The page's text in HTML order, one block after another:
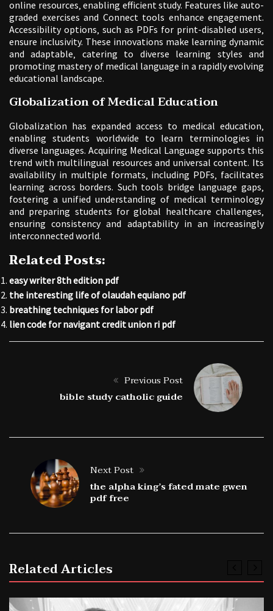
online resources‚ enabling efficient study. Features like auto-
graded exercises and Connect tools enhance engagement.
Accessibility options‚ such as PDFs for print-disabled users‚
ensure inclusivity. These innovations make learning dynamic
and adaptable‚ catering to diverse learning styles and
promoting mastery of medical language in a rapidly evolving
educational landscape.
Globalization of Medical Education
Globalization has expanded access to medical education‚
enabling students worldwide to learn terminologies in
diverse languages. Acquiring Medical Language supports this
trend with multilingual resources and universal content. Its
availability in multiple formats‚ including PDFs‚ facilitates
learning across borders. Such tools bridge language gaps‚
fostering a unified understanding of medical terminology
and preparing students for global healthcare challenges‚
ensuring consistency and adaptability in an increasingly
interconnected world.
Related Posts:
easy writer 8th edition pdf
the interesting life of olaudah equiano pdf
breathing techniques for labor pdf
lien code for navigant credit union ri pdf
Previous Post
bible study catholic guide
Next Post
the alpha king’s fated mate gwen
pdf free
Related Articles